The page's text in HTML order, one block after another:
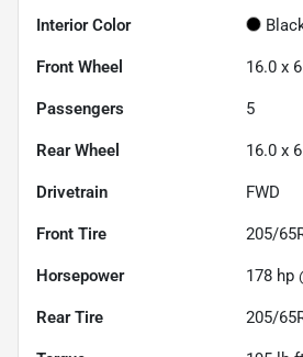
Interior Color
Front Wheel 16.0 x
Passengers 5
Rear Wheel 16.0 x
Drivetrain FWD
Front Tire 205/
Horsepower 178 hp
Rear Tire 205/